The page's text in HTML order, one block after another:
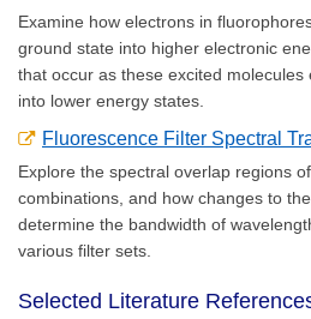
Examine how electrons in
ground state into higher electronic
that occur as these excited
into lower energy states.
Fluorescence Filter Spectral
Explore the spectral overlap regions
combinations, and how changes to
determine the bandwidth of
various filter sets.
Selected Literature